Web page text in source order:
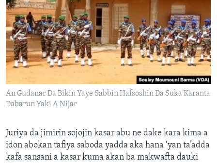
An Gudanar Da Bikin Yaye Sabbin Hafsoshin Da Suka Karanta
Dabarun Yaki A Nijar
Juriya da jimirin sojojin kasar abu ne dake kara kima a
idon abokan tafiya saboda yadda aka hana ‘yan ta’adda
kafa sansani a kasar kuma akan ba makwafta dauki